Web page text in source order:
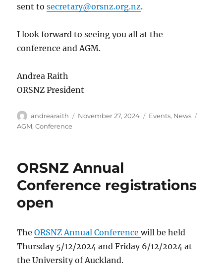
sent tosecretary@orsnz.org.nz.
I look forward to seeing you all at the
conference and AGM.
Andrea Raith
ORSNZ President
Author
andrearaith
Posted
November 27, 2024 Categories
Events, News
AGM,Conference
ORSNZ Annual
Conference registrations
open
TheORSNZ Annual Conferencewill be held
Thursday 5/12/2024 and Friday 6/12/2024 at
the University of Auckland.